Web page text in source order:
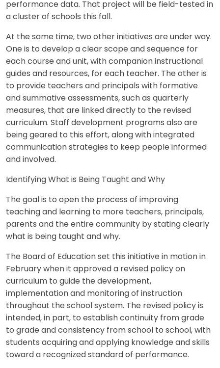
performance data. That project will be field-tested in
a cluster of schools this fall.
At the same time, two other initiatives are under way.
One is to develop a clear scope and sequence for
each course and unit, with companion instructional
guides and resources, for each teacher. The other is
to provide teachers and principals with formative
and summative assessments, such as quarterly
measures, that are linked directly to the revised
curriculum. Staff development programs also are
being geared to this effort, along with integrated
communication strategies to keep people informed
and involved.
Identifying What is Being Taught and Why
The goal is to open the process of improving
teaching and learning to more teachers, principals,
parents and the entire community by stating clearly
what is being taught and why.
The Board of Education set this initiative in motion in
February when it approved a revised policy on
curriculum to guide the development,
implementation and monitoring of instruction
throughout the school system. The revised policy is
intended, in part, to establish continuity from grade
to grade and consistency from school to school, with
students acquiring and applying knowledge and skills
toward a recognized standard of performance.